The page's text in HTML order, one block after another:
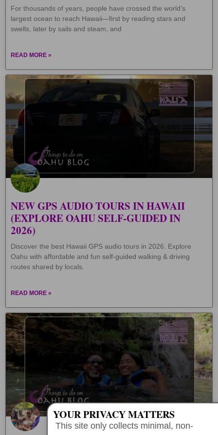
For thousands of years, people have crossed the world’s
largest ocean to reach Hawaii—first by reading stars and
swells, later by sails and steam, and
READ MORE »
NEW GPS AUDIO TOURS IN HAWAII
(EXPLORE OAHU SELF-GUIDED IN
2026)
Discover the best Hawaii GPS audio tours in 2026. Explore
Oahu with affordable and fun self-guided walking & driving
routes shared by locals.
READ MORE »
YOUR PRIVACY MATTERS
This site only collects minimal, non-